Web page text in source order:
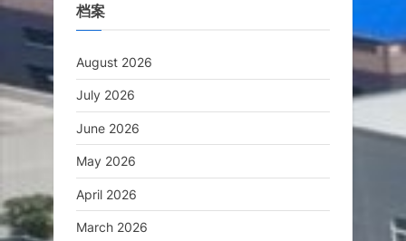
档案
August 2026
July 2026
June 2026
May 2026
April 2026
March 2026